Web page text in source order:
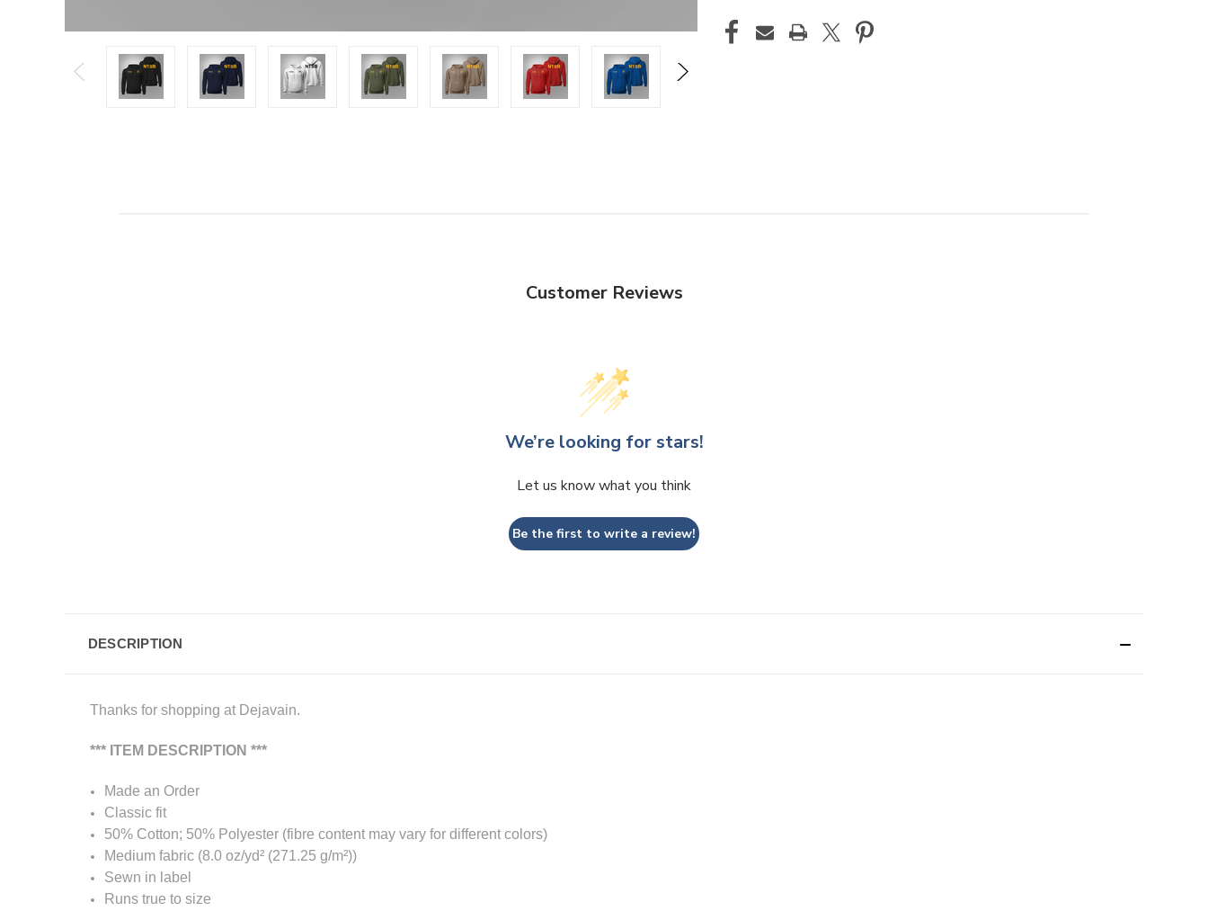
Customer Reviews
We’re looking for stars!
Let us know what you think
Be the first to write a review!
DESCRIPTION
Thanks for shopping at Dejavain.
*** ITEM DESCRIPTION ***
Made an Order
Classic fit
50% Cotton; 50% Polyester (fibre content may vary for different colors)
Medium fabric (8.0 oz/yd² (271.25 g/m²))
Sewn in label
Runs true to size